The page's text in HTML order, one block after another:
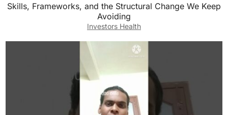
Skills, Frameworks, and the Structural Change We Keep
Avoiding
Investors Health